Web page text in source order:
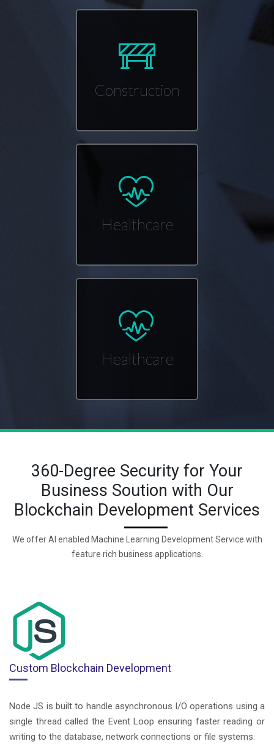
Construction
Healthcare
Healthcare
360-Degree Security for Your
Business Soution with Our
Blockchain Development Services
We offer AI enabled Machine Learning Development Service with
feature rich business applications.
Custom Blockchain Development
Node JS is built to handle asynchronous I/O operations using a
single thread called the Event Loop ensuring faster reading or
writing to the database, network connections or file systems.